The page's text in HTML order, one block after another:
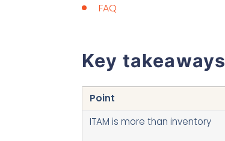
FAQ
Key takeaways
Point
ITAM is more than inventory